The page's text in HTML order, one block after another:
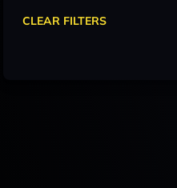
CLEAR FILTERS